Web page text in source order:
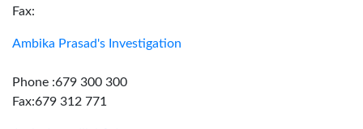
Fax:
Ambika Prasad's Investigation
Phone :679 300 300
Fax:679 312 771